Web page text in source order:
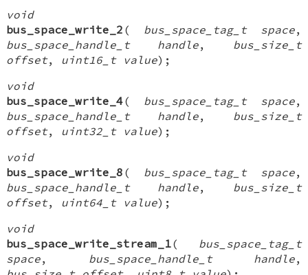
void
bus_space_write_2 ( bus_space_tag_t space,
bus_space_handle_t handle, bus_size_t
offset, uint16_t value);
void
bus_space_write_4( bus_space_tag_t space,
bus_space_handle_t handle, bus_size_t
offset, uint32_t value);
void
bus_space_write_8 ( bus_space_tag_t space,
bus_space_handle_t handle, bus_size_t
offset, uint64_t value);
void
bus_space_write_stream_1( bus_space_tag_t
space, bus_space_handle_t handle,